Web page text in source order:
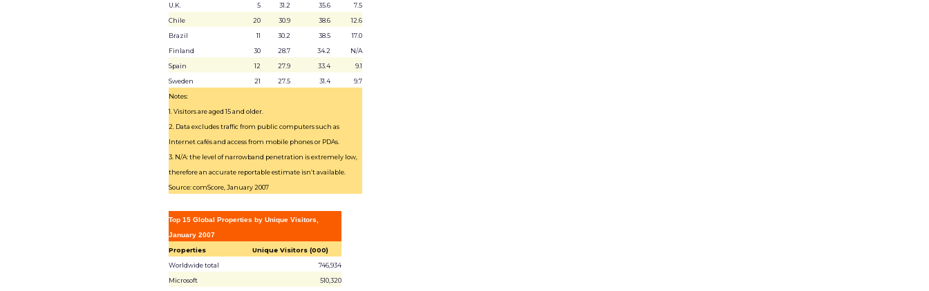
U.K.
5 31.2 35.6
7.5
Chile
20 30.9 38.6
12.6
Brazil
11 30.2 38.5
17.0
Finland
30 28.7 34.2
N/A
Spain
12 27.9 33.4
9.1
Sweden
21 27.5 31.4
9.7
Notes:
1. Visitors are aged 15 and older.
2. Data excludes traffic from public computers such as
Internet cafés and access from mobile phones or PDAs.
3. N/A: the level of narrowband penetration is extremely low,
therefore an accurate reportable estimate isn’t available.
Source: comScore, January 2007
Top 15 Global Properties by Unique Visitors,
January 2007
Properties
Unique Visitors (000)
Worldwide total
746,934
Microsoft
510,320